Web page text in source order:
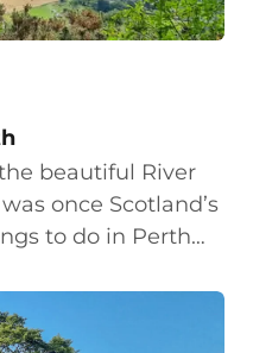
beautiful River
once Scotland’s
to do in Perth…